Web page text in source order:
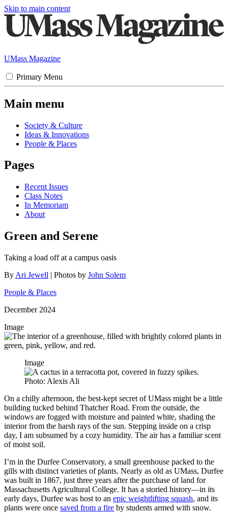
Skip to main content
UMass Magazine
Primary Menu
Main menu
Society & Culture
Ideas & Innovations
People & Places
Pages
Recent Issues
Class Notes
In Memoriam
About
Green and Serene
Taking a load off at a campus oasis
By Ari Jewell | Photos by John Solem
People & Places
December 2024
Image
Image
Photo: Alexis Ali
On a chilly afternoon, the best-kept secret of UMass might be a little
building tucked behind Thatcher Road. From the outside, the
windows are fogged with moisture and painted white, shading the
interior from the harsh rays of the sun. Stepping inside on a crisp
day, I am subsumed by a cozy humidity. The air has a familiar scent
of moist soil.
I’m in the Durfee Conservatory, a small greenhouse packed to the
gills with distinct varieties of plants. Nearly as old as UMass, Durfee
was built in 1867, just three years after the purchase of land for
Massachusetts Agricultural College. It has a storied history—in its
early days, Durfee was host to an epic weightlifting squash, and its
plants were once saved from a fire by students armed with snow.